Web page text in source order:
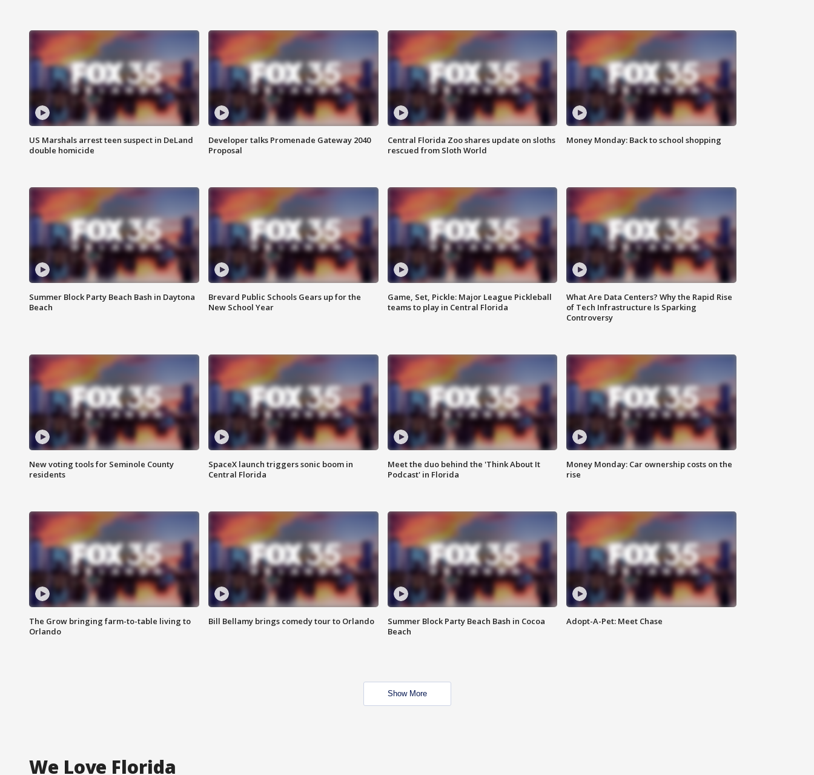
US Marshals arrest teen suspect in DeLand
double homicide
Developer talks Promenade Gateway 2040
Proposal
Central Florida Zoo shares update on sloths
rescued from Sloth World
Money Monday: Back to school shopping
Summer Block Party Beach Bash in Daytona
Beach
Brevard Public Schools Gears up for the
New School Year
Game, Set, Pickle: Major League Pickleball
teams to play in Central Florida
What Are Data Centers? Why the Rapid Rise
of Tech Infrastructure Is Sparking
Controversy
New voting tools for Seminole County
residents
SpaceX launch triggers sonic boom in
Central Florida
Meet the duo behind the 'Think About It
Podcast' in Florida
Money Monday: Car ownership costs on the
rise
The Grow bringing farm-to-table living to
Orlando
Bill Bellamy brings comedy tour to Orlando
Summer Block Party Beach Bash in Cocoa
Beach
Adopt-A-Pet: Meet Chase
Show More
We Love Florida